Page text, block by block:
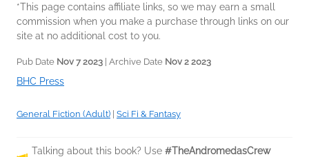
*This page contains affiliate links, so we may earn a small
commission when you make a purchase through links on our
site at no additional cost to you.
Pub Date Nov 7 2023 | Archive Date Nov 2 2023
BHC Press
General Fiction (Adult) Sci Fi & Fantasy
Talking about this book? Use #TheAndromedasCrew